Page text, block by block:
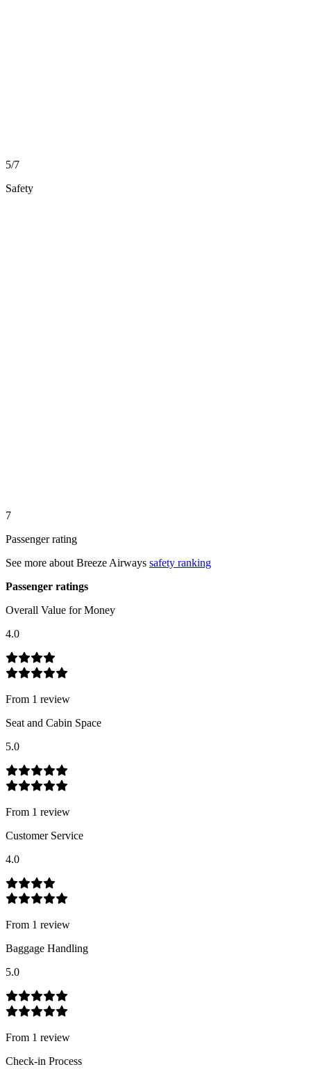
5/7
Safety
7
Passenger rating
See more about Breeze Airways safety ranking
Passenger ratings
Overall Value for Money
4.0
From 1 review
Seat and Cabin Space
5.0
From 1 review
Customer Service
4.0
From 1 review
Baggage Handling
5.0
From 1 review
Check-in Process